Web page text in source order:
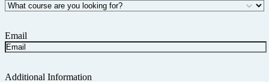
Email
Additional Information